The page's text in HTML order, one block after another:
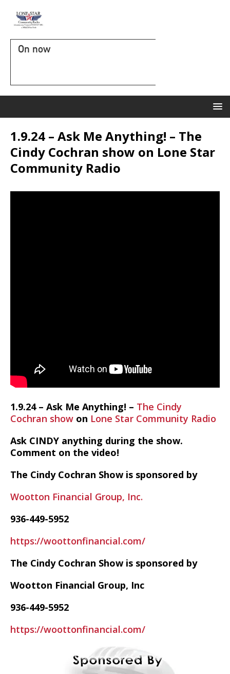
On now
1.9.24 – Ask Me Anything! – The
Cindy Cochran show on Lone Star
Community Radio
1.9.24 – Ask Me Anything! – The Cindy
Cochran show on Lone Star Community Radio
Ask CINDY anything during the show.
Comment on the video!
The Cindy Cochran Show is sponsored by
Wootton Financial Group, Inc.
936-449-5952
https://woottonfinancial.com/
The Cindy Cochran Show is sponsored by
Wootton Financial Group, Inc
936-449-5952
https://woottonfinancial.com/